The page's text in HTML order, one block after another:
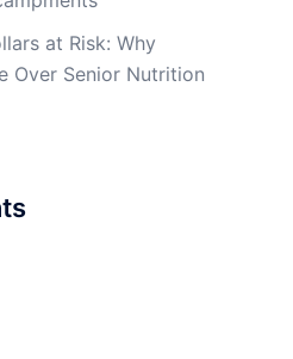
at Risk: Why
Over Senior Nutrition